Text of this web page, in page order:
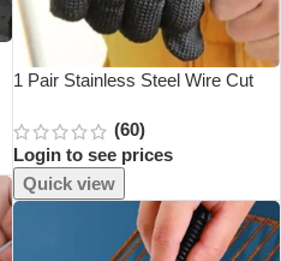
1 Pair Stainless Steel Wire Cut
Protective Gloves
(60)
Login to see prices
Quick view